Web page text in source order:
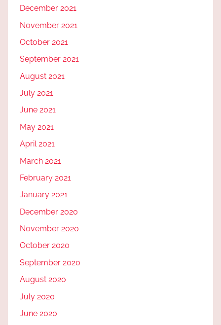
December 2021
November 2021
October 2021
September 2021
August 2021
July 2021
June 2021
May 2021
April 2021
March 2021
February 2021
January 2021
December 2020
November 2020
October 2020
September 2020
August 2020
July 2020
June 2020